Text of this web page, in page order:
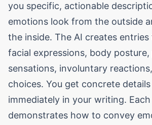
you specific, actionable
emotions look from the outside
the inside. The AI creates
facial expressions, body posture,
sensations, involuntary
choices. You get concrete
immediately in your writing.
demonstrates how to convey